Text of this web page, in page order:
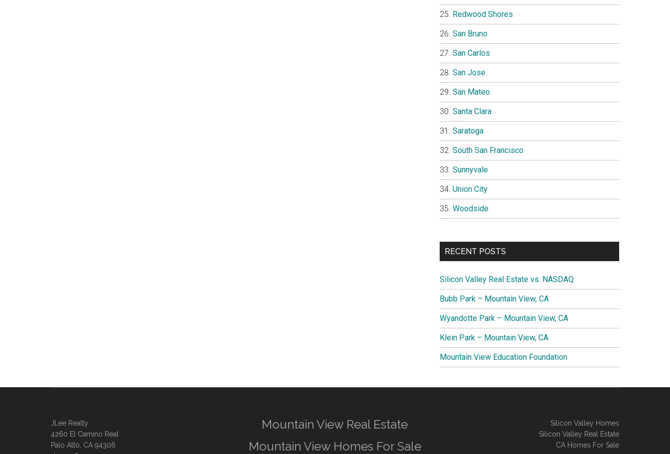
Redwood Shores
San Bruno
San Carlos
San Jose
San Mateo
Santa Clara
Saratoga
South San Francisco
Sunnyvale
Union City
Woodside
RECENT POSTS
Silicon Valley Real Estate vs. NASDAQ
Bubb Park – Mountain View, CA
Wyandotte Park – Mountain View, CA
Klein Park – Mountain View, CA
Mountain View Education Foundation
JLee Realty
4260 El Camino Real
Palo Alto, CA 94306
Mountain View Real Estate
Mountain View Homes For Sale
Silicon Valley Homes
Silicon Valley Real Estate
CA Homes For Sale